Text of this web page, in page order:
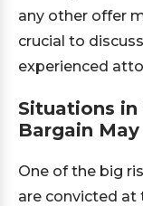
any other offer
crucial to
experienced
Situations in
Bargain
One of the big
are convicted at